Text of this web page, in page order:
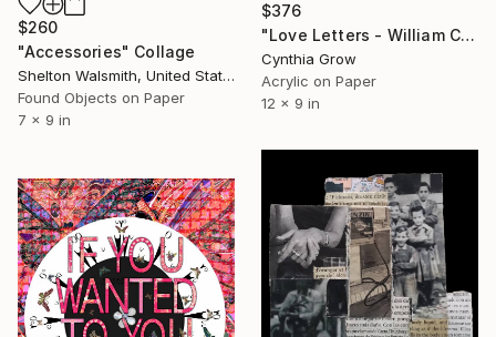
$260
"Accessories" Collage
Shelton Walsmith, United States
Found Objects on Paper
7 x 9 in
$376
"Love Letters - William Congreve to Arabella Hunt [1690?]" Collage
Cynthia Grow
Acrylic on Paper
12 x 9 in